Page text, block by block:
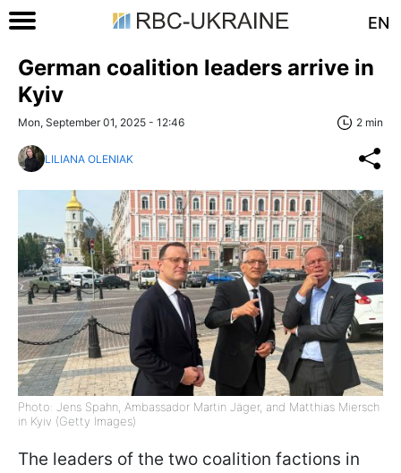
EN
German coalition leaders arrive in
Kyiv
Mon, September 01, 2025 - 12:46 2 min
LILIANA OLENIAK
Photo: Jens Spahn, Ambassador Martin Jäger, and Matthias Miersch
in Kyiv (Getty Images)
The leaders of the two coalition factions in